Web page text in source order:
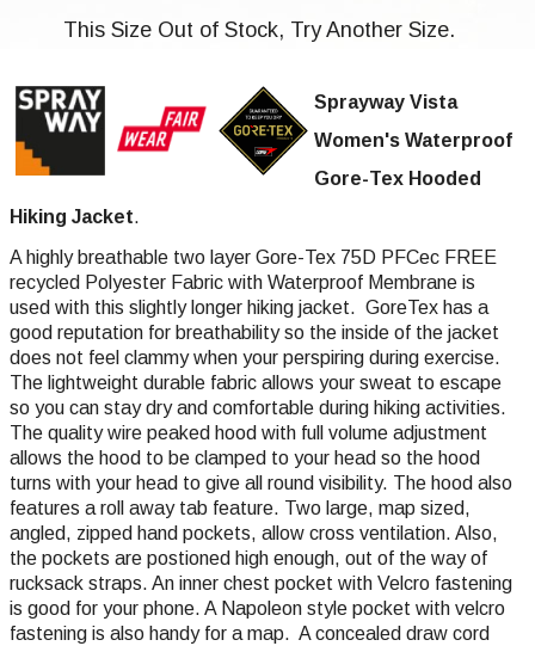
This Size Out of Stock, Try Another Size.
Sprayway Vista
Women's Waterproof
Gore-Tex Hooded
Hiking Jacket.
A highly breathable two layer Gore-Tex 75D PFCec FREE
recycled Polyester Fabric with Waterproof Membrane is
used with this slightly longer hiking jacket. GoreTex has a
good reputation for breathability so the inside of the jacket
does not feel clammy when your perspiring during exercise.
The lightweight durable fabric allows your sweat to escape
so you can stay dry and comfortable during hiking activities.
The quality wire peaked hood with full volume adjustment
allows the hood to be clamped to your head so the hood
turns with your head to give all round visibility. The hood also
features a roll away tab feature. Two large, map sized,
angled, zipped hand pockets, allow cross ventilation. Also,
the pockets are postioned high enough, out of the way of
rucksack straps. An inner chest pocket with Velcro fastening
is good for your phone. A Napoleon style pocket with velcro
fastening is also handy for a map. A concealed draw cord